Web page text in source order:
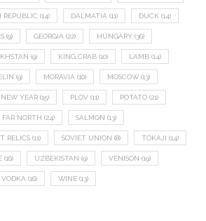
REPUBLIC (14) DALMATIA (11) DUCK (14)
(9) GEORGIA (22) HUNGARY (36)
(9) KING CRAB (10) LAMB (14)
(9) MORAVIA (10) MOSCOW (13)
NEW YEAR (15) PLOV (11) POTATO (21)
FAR NORTH (24) SALMON (13)
RELICS (11) SOVIET UNION (8) TOKAJI (14)
(16) UZBEKISTAN (9) VENISON (19)
VODKA (16) WINE (13)